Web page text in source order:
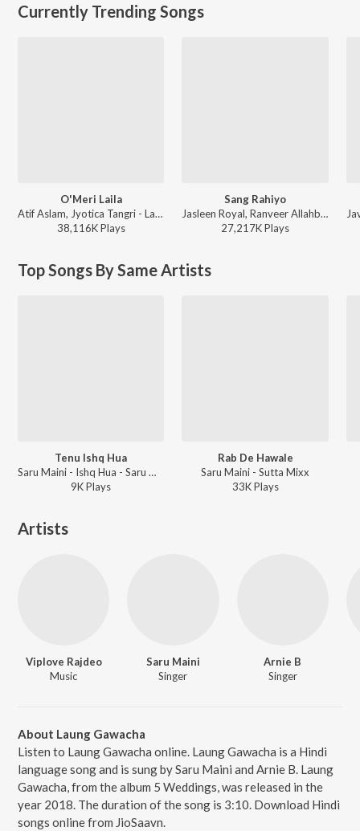
Currently Trending Songs
O'Meri Laila
Atif Aslam, Jyotica Tangri - Laila Majnu
38,116KPlays
Sang Rahiyo
Jasleen Royal, Ranveer Allahbadia, Ujjwal Kashyap - Sang Rahiyo
27,217KPlays
Top Songs By Same Artists
Tenu Ishq Hua
Saru Maini - Ishq Hua - Saru Maini
9KPlays
Rab De Hawale
Saru Maini - Sutta Mixx
33KPlays
Artists
Viplove Rajdeo
Music
Saru Maini
Singer
Arnie B
Singer
About Laung Gawacha
Listen to Laung Gawacha online. Laung Gawacha is a Hindi
language song and is sung by Saru Maini and Arnie B. Laung
Gawacha, from the album 5 Weddings, was released in the
year 2018. The duration of the song is 3:10. Download Hindi
songs online from JioSaavn.